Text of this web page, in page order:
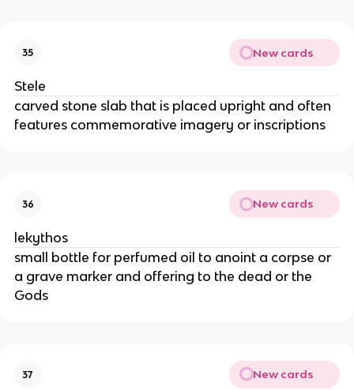
35 New cards
Stele
carved stone slab that is placed upright and often
features commemorative imagery or inscriptions
36 New cards
lekythos
small bottle for perfumed oil to anoint a corpse or
a grave marker and offering to the dead or the
Gods
37 New cards